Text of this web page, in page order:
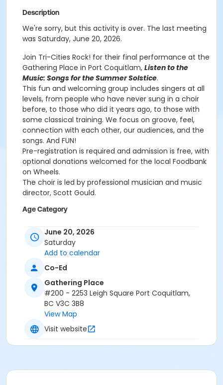
Description
We're sorry, but this activity is over. The last meeting
was Saturday, June 20, 2026.
Join Tri-Cities Rock! for their final performance at the
Gathering Place in Port Coquitlam, Listen to the
Music: Songs for the Summer Solstice.
This fun and welcoming group includes singers at all
levels, from people who have never sung in a choir
before, to those who did it years ago, to those with
some classical training. We focus on groove, feel,
connection with each other, our audiences, and the
songs. And FUN!
Pre-registration is required and admission is free, with
optional donations welcomed for the local Foodbank
on Wheels.
The choir is led by professional musician and music
director, Scott Gould.
Age Category
Location
GP Michael Wright Art Gallery at Gathering Place
June 20, 2026
Saturday
Add to calendar
Co-Ed
Gathering Place
#200 - 2253 Leigh Square Port Coquitlam,
BC V3C 3B8
View Map
Visit website